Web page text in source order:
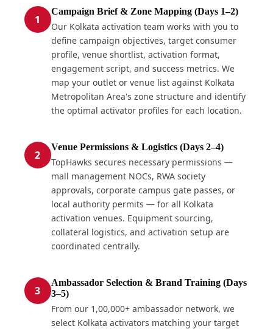
1
Campaign Brief & Zone Mapping (Days 1–2)
Our Kolkata activation team works with you to
define campaign objectives, target consumer
profile, venue shortlist, activation format,
engagement script, and success metrics. We
map your outlet or venue list against Kolkata
Metropolitan Area's zone structure and identify
the optimal activator profiles for each location.
2
Venue Permissions & Logistics (Days 2–4)
TopHawks secures necessary permissions —
mall management NOCs, RWA society
approvals, corporate campus gate passes, or
local authority permits — for all Kolkata
activation venues. Equipment sourcing,
collateral logistics, and activation setup are
coordinated centrally.
3
Ambassador Selection & Brand Training (Days
3–5)
From our 1,00,000+ ambassador network, we
select Kolkata activators matching your target